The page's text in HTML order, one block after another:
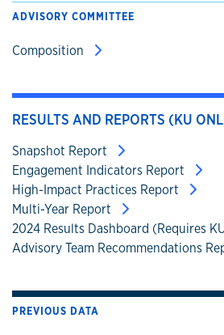
ADVISORY COMMITTEE
Composition
RESULTS AND REPORTS (KU
Snapshot Report
Engagement Indicators Report
High-Impact Practices Report
Multi-Year Report
2024 Results Dashboard (Requires
Advisory Team Recommendations
PREVIOUS DATA